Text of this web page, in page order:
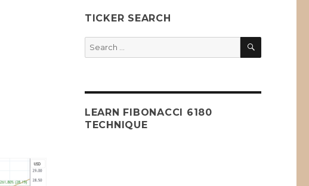
TICKER SEARCH
SEARCH
LEARN FIBONACCI 6180
TECHNIQUE